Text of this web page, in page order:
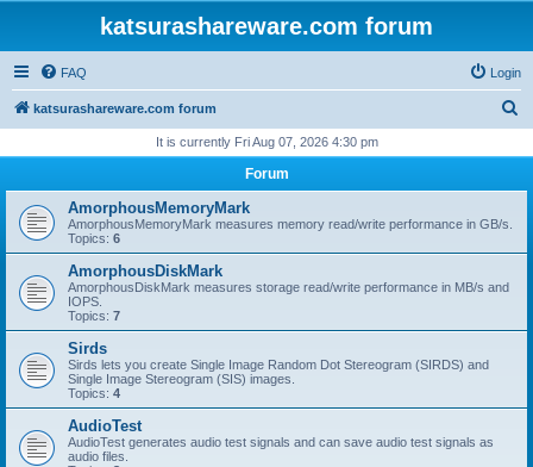
katsurashareware.com forum
FAQ Login
katsurashareware.com forum
r
h
It is currently Fri Aug 07, 2026 4:30 pm
Forum
AmorphousMemoryMark
AmorphousMemoryMark measures memory read/write performance in GB/s.
Topics: 6
AmorphousDiskMark
AmorphousDiskMark measures storage read/write performance in MB/s and
IOPS.
Topics: 7
Sirds
Sirds lets you create Single Image Random Dot Stereogram (SIRDS) and
Single Image Stereogram (SIS) images.
Topics: 4
AudioTest
AudioTest generates audio test signals and can save audio test signals as
audio files.